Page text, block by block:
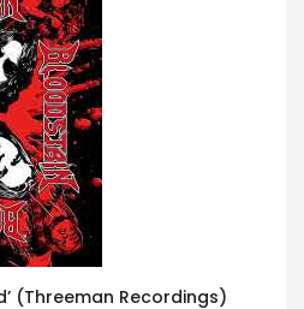
(Threeman Recordings)